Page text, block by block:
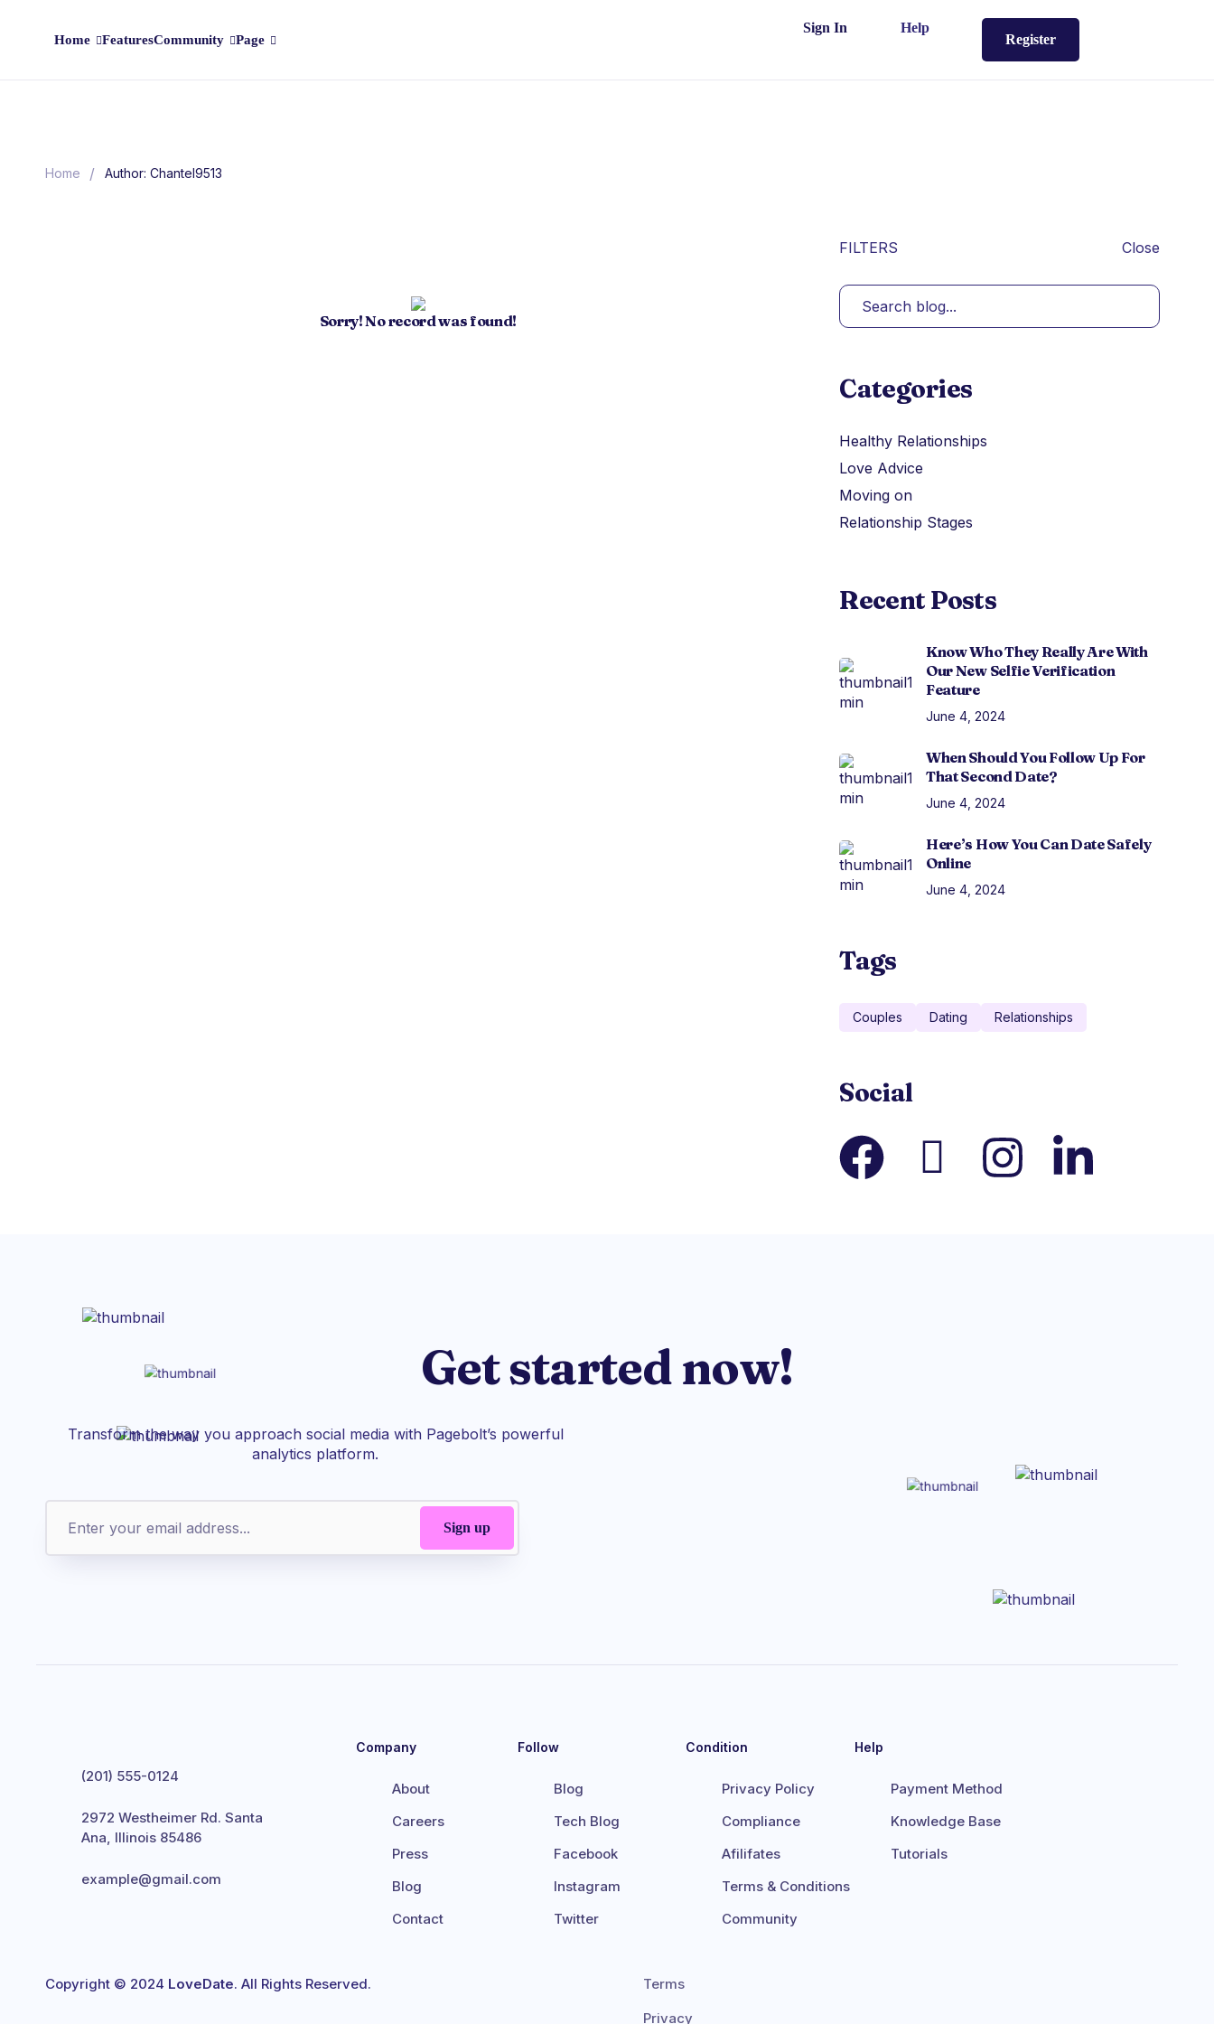
Home FeaturesCommunity Page
Sign In Help
Register
Home / Author: Chantel9513
Sorry! No record was found!
FILTERS Close
Categories
Healthy Relationships
Love Advice
Moving on
Relationship Stages
Recent Posts
Know Who They Really Are With
Our New Selfie Verification
Feature
June 4, 2024
When Should You Follow Up For
That Second Date?
June 4, 2024
Here’s How You Can Date Safely
Online
June 4, 2024
Tags
Couples Dating Relationships
Social
Get started now!
Transform the way you approach social media with Pagebolt’s powerful
analytics platform.
(201) 555-0124
2972 Westheimer Rd. Santa
Ana, Illinois 85486
example@gmail.com
Company
About
Careers
Press
Blog
Contact
Follow
Blog
Tech Blog
Facebook
Instagram
Twitter
Condition
Privacy Policy
Compliance
Afilifates
Terms & Conditions
Community
Help
Payment Method
Knowledge Base
Tutorials
Copyright © 2024 LoveDate. All Rights Reserved.
Terms
Privacy